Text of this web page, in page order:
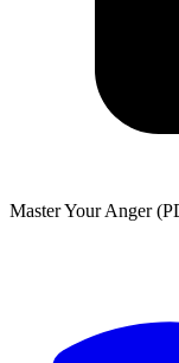
Master Your Anger